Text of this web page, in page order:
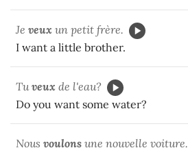
Je veux un petit frère.
I want a little brother.
Tuveux de l'eau?
Do you want some water?
Nous voulons une nouvelle voiture.